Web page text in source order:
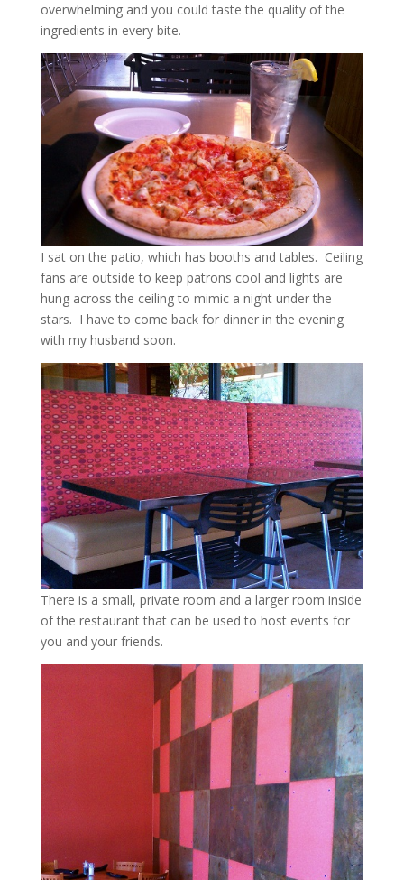
overwhelming and you could taste the quality of the
ingredients in every bite.
I sat on the patio, which has booths and tables. Ceiling
fans are outside to keep patrons cool and lights are
hung across the ceiling to mimic a night under the
stars. I have to come back for dinner in the evening
with my husband soon.
There is a small, private room and a larger room inside
of the restaurant that can be used to host events for
you and your friends.